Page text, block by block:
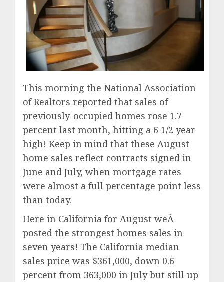
This morning the National Association
of Realtors reported that sales of
previously-occupied homes rose 1.7
percent last month, hitting a 6 1/2 year
high! Keep in mind that these August
home sales reflect contracts signed in
June and July, when mortgage rates
were almost a full percentage point less
than today.
Here in California for August weÂ
posted the strongest homes sales in
seven years! The California median
sales price was $361,000, down 0.6
percent from 363,000 in July but still up